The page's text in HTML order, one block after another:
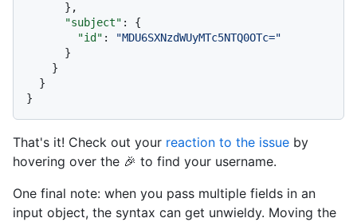
} ,
"subject" :
{
"id" :
"MDU6SXNzdWUyMTc5NTQ0OTc="
}
}
}
}
That's it! Check out your reaction to the issue by
hovering over the 🎉 to find your username.
One final note: when you pass multiple fields in an
input object, the syntax can get unwieldy. Moving the